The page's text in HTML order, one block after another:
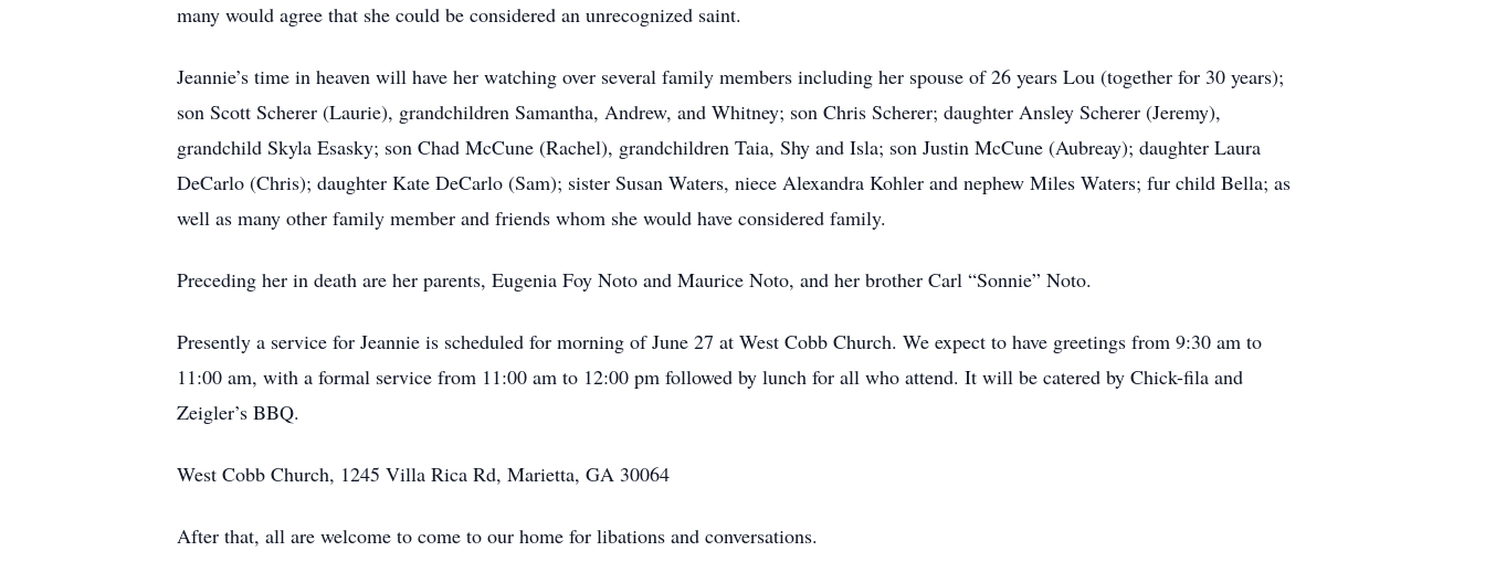
many would agree that she could be considered an unrecognized saint.
Jeannie’s time in heaven will have her watching over several family members including her spouse of 26 years Lou (together for 30 years);
son Scott Scherer (Laurie), grandchildren Samantha, Andrew, and Whitney; son Chris Scherer; daughter Ansley Scherer (Jeremy),
grandchild Skyla Esasky; son Chad McCune (Rachel), grandchildren Taia, Shy and Isla; son Justin McCune (Aubreay); daughter Laura
DeCarlo (Chris); daughter Kate DeCarlo (Sam); sister Susan Waters, niece Alexandra Kohler and nephew Miles Waters; fur child Bella; as
well as many other family member and friends whom she would have considered family.
Preceding her in death are her parents, Eugenia Foy Noto and Maurice Noto, and her brother Carl “Sonnie” Noto.
Presently a service for Jeannie is scheduled for morning of June 27 at West Cobb Church. We expect to have greetings from 9:30 am to
11:00 am, with a formal service from 11:00 am to 12:00 pm followed by lunch for all who attend. It will be catered by Chick-fila and
Zeigler’s BBQ.
West Cobb Church, 1245 Villa Rica Rd, Marietta, GA 30064
After that, all are welcome to come to our home for libations and conversations.